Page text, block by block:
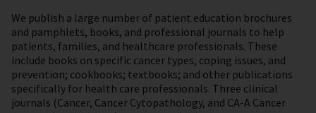
We publish a large number of patient education brochures
and pamphlets, books, and professional journals to help
patients, families, and healthcare professionals. These
include books on specific cancer types, coping issues, and
prevention; cookbooks; textbooks; and other publications
specifically for health care professionals. Three clinical
journals (Cancer, Cancer Cytopathology, and CA-A Cancer